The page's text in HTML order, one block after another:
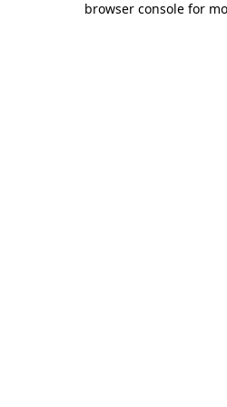
browser console for